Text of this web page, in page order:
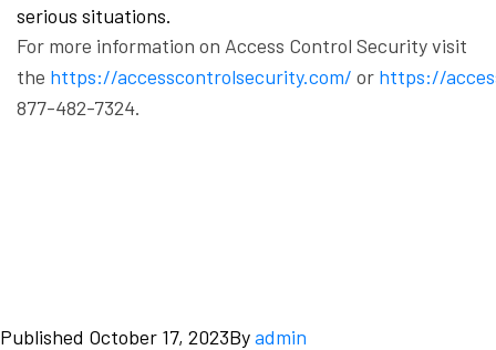
serious situations.
For more information on Access Control Security visit
the https://accesscontrolsecurity.com/ or https://
877-482-7324.
Published October 17, 2023Byadmin